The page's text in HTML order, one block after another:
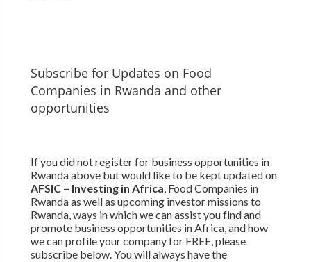
Subscribe for Updates on Food
Companies in Rwanda and other
opportunities
If you did not register for business opportunities in
Rwanda above but would like to be kept updated on
AFSIC – Investing in Africa, Food Companies in
Rwanda as well as upcoming investor missions to
Rwanda, ways in which we can assist you find and
promote business opportunities in Africa, and how
we can profile your company for FREE, please
subscribe below. You will always have the